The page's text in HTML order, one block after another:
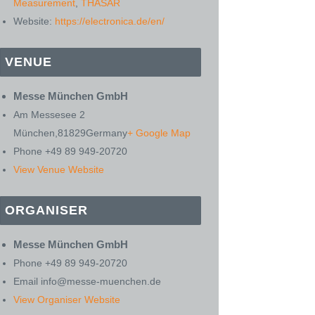
Measurement ,THASAR
Website: https://electronica.de/en/
VENUE
Messe München GmbH
Am Messesee 2
München ,81829Germany+ Google Map
Phone +49 89 949-20720
View Venue Website
ORGANISER
Messe München GmbH
Phone+49 89 949-20720
Email info@messe-muenchen.de
View Organiser Website